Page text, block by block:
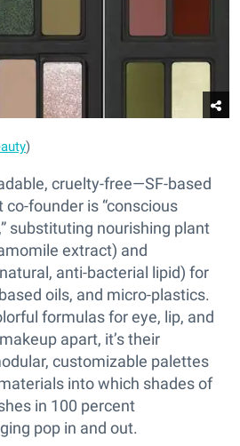
)
cruelty-free—SF-based
founder is “conscious
substituting nourishing plant
extract) and
anti-bacterial lipid) for
oils, and micro-plastics.
formulas for eye, lip, and
apart, it’s their
customizable palettes
into which shades of
in 100 percent
pop in and out.